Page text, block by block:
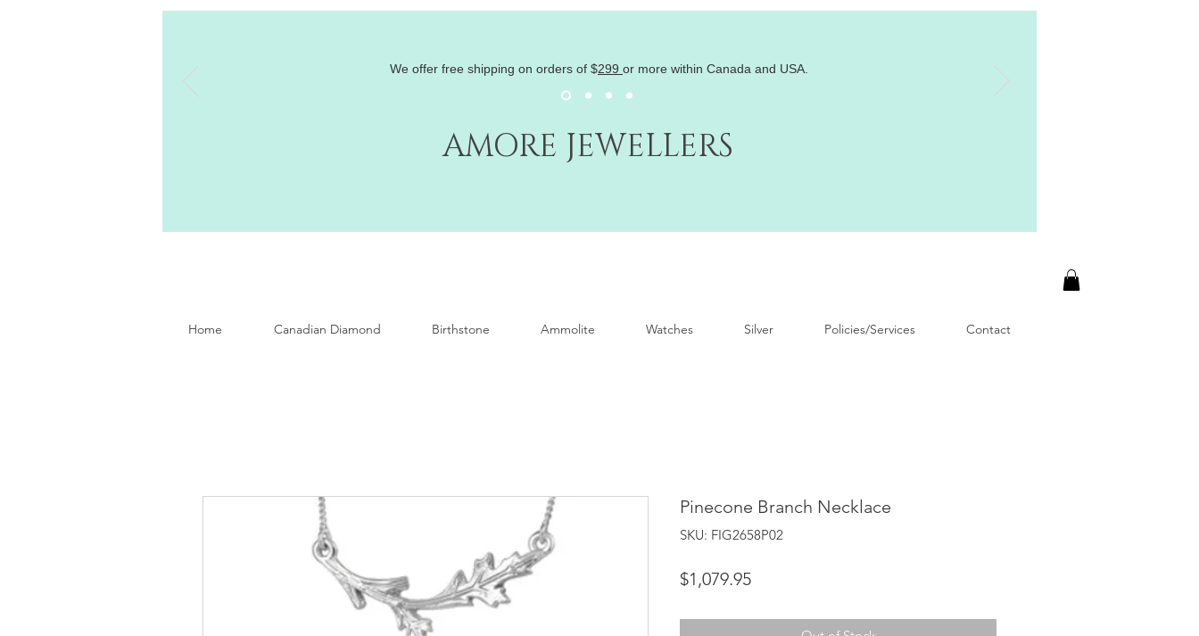
AMORE JEWELLERS
We offer free shipping on orders of $299 or more within Canada and USA.
Home Canadian Diamond Birthstone Ammolite Watches Silver Policies/Services Contact
Pinecone Branch Necklace
SKU: FIG2658P02
$1,079.95Price